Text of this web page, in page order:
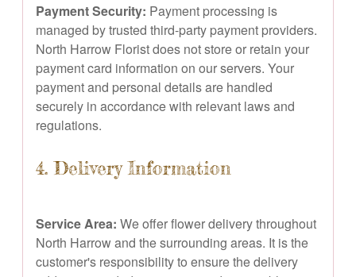
Payment Security: Payment processing is
managed by trusted third-party payment providers.
North Harrow Florist does not store or retain your
payment card information on our servers. Your
payment and personal details are handled
securely in accordance with relevant laws and
regulations.
4. Delivery Information
Service Area: We offer flower delivery throughout
North Harrow and the surrounding areas. It is the
customer's responsibility to ensure the delivery